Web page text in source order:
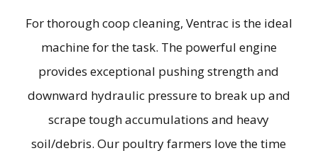
For thorough coop cleaning, Ventrac is the ideal
machine for the task. The powerful engine
provides exceptional pushing strength and
downward hydraulic pressure to break up and
scrape tough accumulations and heavy
soil/debris. Our poultry farmers love the time